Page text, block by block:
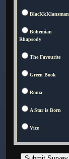
BlacKkKlansman
Bohemian
Rhapsody
The Favourite
Green Book
Roma
A Star is Born
Vice